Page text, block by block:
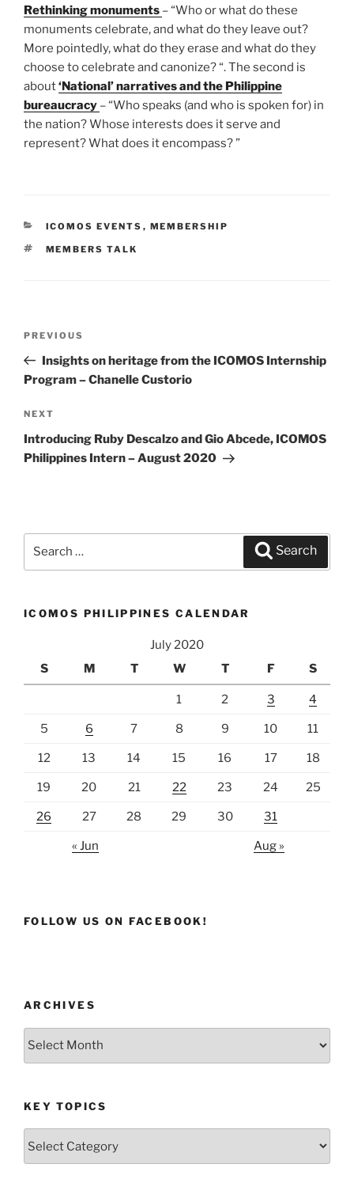
Rethinking monuments – “Who or what do these
monuments celebrate, and what do they leave out?
More pointedly, what do they erase and what do they
choose to celebrate and canonize? “. The second is
about‘National’ narratives and the Philippine
bureaucracy – “Who speaks (and who is spoken for) in
the nation? Whose interests does it serve and
represent? What does it encompass? ”
CATEGORIES
ICOMOS EVENTS , MEMBERSHIP
TAGS
MEMBERS TALK
Previous
Post
PREVIOUS
Insights on heritage from the ICOMOS Internship
Program – Chanelle Custorio
Next
Post
NEXT
Introducing Ruby Descalzo and Gio Abcede, ICOMOS
Philippines Intern – August 2020
Search
ICOMOS PHILIPPINES CALENDAR
July 2020
S
M T W T F S
1 2 3 4
5 6 7 8 9 10 11
12 13 14 15 16 17 18
19 20 21 22 23 24 25
26 27 28 29 30 31
« Jun Aug »
FOLLOW US ON FACEBOOK!
ARCHIVES
Archives
KEY TOPICS
Key